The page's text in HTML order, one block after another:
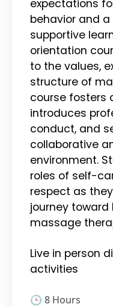
expectations
behavior and
supportive
orientation
to the values,
structure of
course fosters
introduces
conduct, and
collaborative
environment.
roles of self-
respect as
journey
massage
Live in person
activities
🕒 8 Hours